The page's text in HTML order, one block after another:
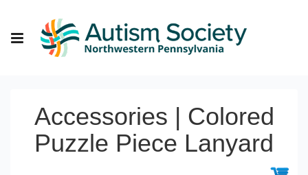
Accessories | Colored
Puzzle Piece Lanyard